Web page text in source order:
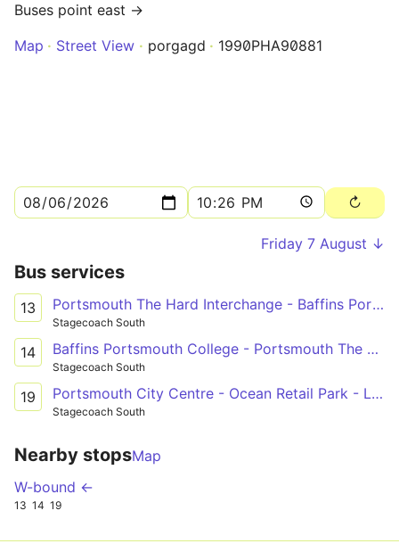
Buses point east →
Map
Street View porgagd 1990PHA90881
Friday 7 August ↓
Bus services
13 Portsmouth The Hard Interchange - Baffins Portsmouth College
Stagecoach South
14 Baffins Portsmouth College - Portsmouth The Hard Interchange
Stagecoach South
19 Portsmouth City Centre - Ocean Retail Park - Leigh Park
Stagecoach South
Nearby stopsMap
W-bound ←
13 14 19